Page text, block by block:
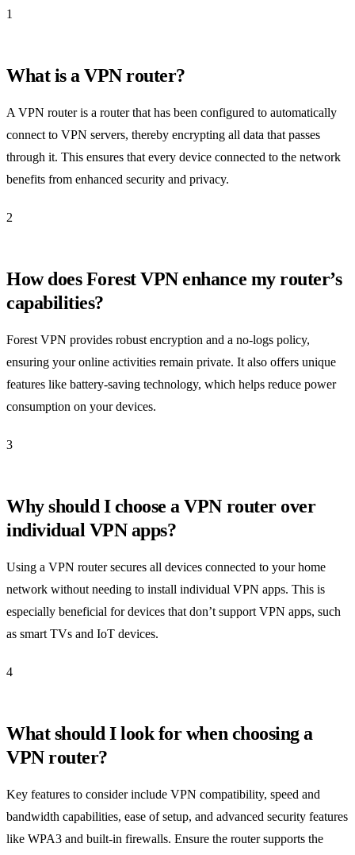
1
What is a VPN router?
A VPN router is a router that has been configured to automatically
connect to VPN servers, thereby encrypting all data that passes
through it. This ensures that every device connected to the network
benefits from enhanced security and privacy.
2
How does Forest VPN enhance my router’s
capabilities?
Forest VPN provides robust encryption and a no-logs policy,
ensuring your online activities remain private. It also offers unique
features like battery-saving technology, which helps reduce power
consumption on your devices.
3
Why should I choose a VPN router over
individual VPN apps?
Using a VPN router secures all devices connected to your home
network without needing to install individual VPN apps. This is
especially beneficial for devices that don’t support VPN apps, such
as smart TVs and IoT devices.
4
What should I look for when choosing a
VPN router?
Key features to consider include VPN compatibility, speed and
bandwidth capabilities, ease of setup, and advanced security features
like WPA3 and built-in firewalls. Ensure the router supports the